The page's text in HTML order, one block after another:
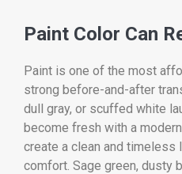
Paint Color Can
Paint is one of the most
strong before-and-after
dull gray, or scuffed white
become fresh with a
create a clean and timeless
comfort. Sage green, dusty